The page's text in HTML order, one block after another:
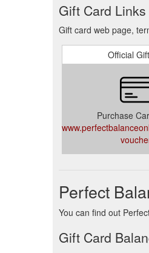
Gift Card Links
Gift card web page,
Official
Purchase
Perfect
You can find out
Gift Card